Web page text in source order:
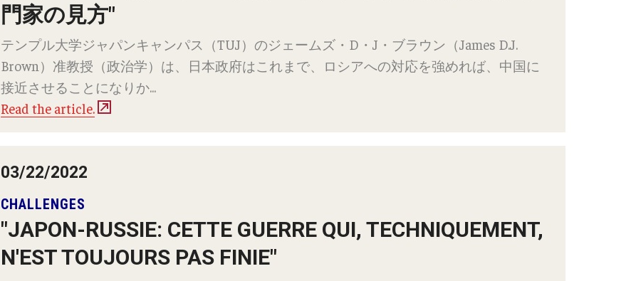
門家の見方"
テンプル大学ジャパンキャンパス（TUJ）のジェームズ・D・J・ブラウン（James D.J.
Brown）准教授（政治学）は、日本政府はこれまで、ロシアへの対応を強めれば、中国に
接近させることになりか...
Read the article.
03/22/2022
CHALLENGES
"JAPON-RUSSIE: CETTE GUERRE QUI, TECHNIQUEMENT,
N'EST TOUJOURS PAS FINIE"